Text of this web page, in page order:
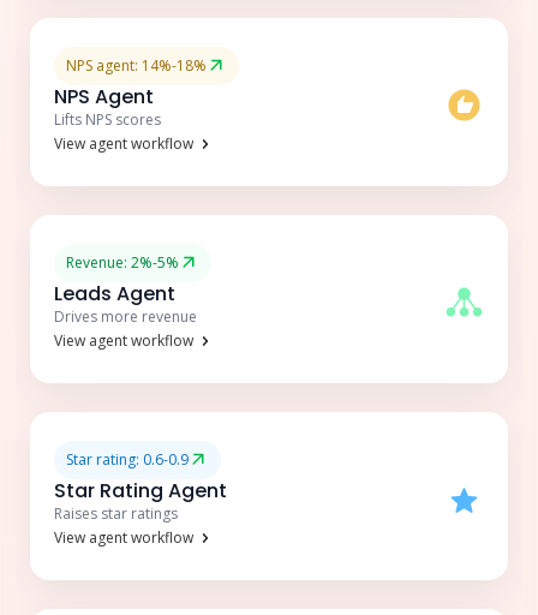
NPS agent: 14%-18%
NPS Agent
Lifts NPS scores
View agent workflow
Revenue: 2%-5%
Leads Agent
Drives more revenue
View agent workflow
Star rating: 0.6-0.9
Star Rating Agent
Raises star ratings
View agent workflow